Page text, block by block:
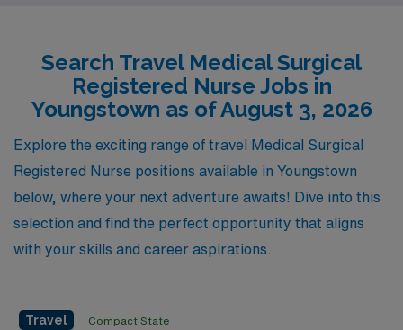
here to support you every step of the way. Join us at
AMN Healthcare and take the next exciting step in your
nursing career with confidence!
Search Travel Medical Surgical
Registered Nurse Jobs in
Youngstown as of August 3, 2026
Explore the exciting range of travel Medical Surgical
Registered Nurse positions available in Youngstown
below, where your next adventure awaits! Dive into this
selection and find the perfect opportunity that aligns
with your skills and career aspirations.
Travel Compact State